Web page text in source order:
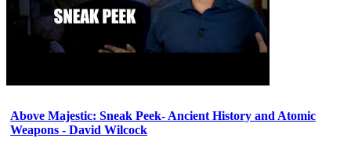
Above Majestic: Sneak Peek- Ancient History and Atomic
Weapons - David Wilcock